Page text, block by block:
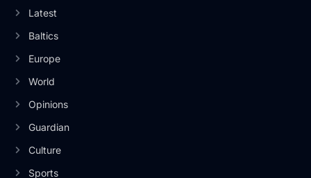
Latest
Baltics
Europe
World
Opinions
Guardian
Culture
Sports